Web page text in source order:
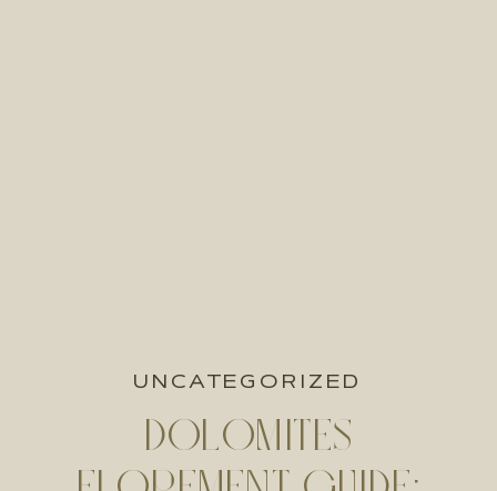
DOLOMITES
UNCATEGORIZED